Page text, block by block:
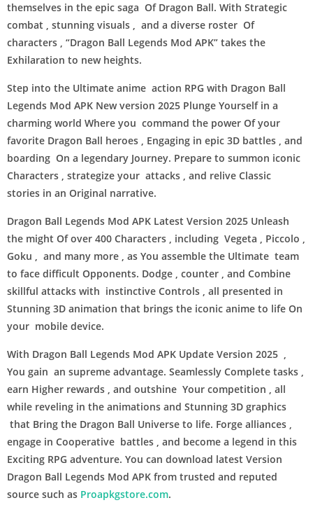
themselves in the epic saga Of Dragon Ball. With Strategic
combat , stunning visuals , and a diverse roster Of
characters , “Dragon Ball Legends Mod APK” takes the
Exhilaration to new heights.
Step into the Ultimate anime action RPG with Dragon Ball
Legends Mod APK New version 2025 Plunge Yourself in a
charming world Where you command the power Of your
favorite Dragon Ball heroes , Engaging in epic 3D battles , and
boarding On a legendary Journey. Prepare to summon iconic
Characters , strategize your attacks , and relive Classic
stories in an Original narrative.
Dragon Ball Legends Mod APK Latest Version 2025 Unleash
the might Of over 400 Characters , including Vegeta , Piccolo ,
Goku , and many more , as You assemble the Ultimate team
to face difficult Opponents. Dodge , counter , and Combine
skillful attacks with instinctive Controls , all presented in
Stunning 3D animation that brings the iconic anime to life On
your mobile device.
With Dragon Ball Legends Mod APK Update Version 2025 ,
You gain an supreme advantage. Seamlessly Complete tasks ,
earn Higher rewards , and outshine Your competition , all
while reveling in the animations and Stunning 3D graphics
that Bring the Dragon Ball Universe to life. Forge alliances ,
engage in Cooperative battles , and become a legend in this
Exciting RPG adventure. You can download latest Version
Dragon Ball Legends Mod APK from trusted and reputed
source such as Proapkgstore.com.